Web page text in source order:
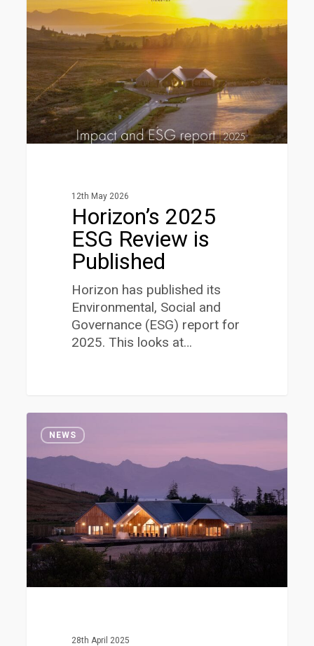
ESG
Review
is
Published
12th May 2026
Horizon’s 2025
ESG Review is
Published
Horizon has published its
Environmental, Social and
Governance (ESG) report for
2025. This looks at…
Opportunity
at
Clyde
Coast
Crematorium
NEWS
28th April 2025